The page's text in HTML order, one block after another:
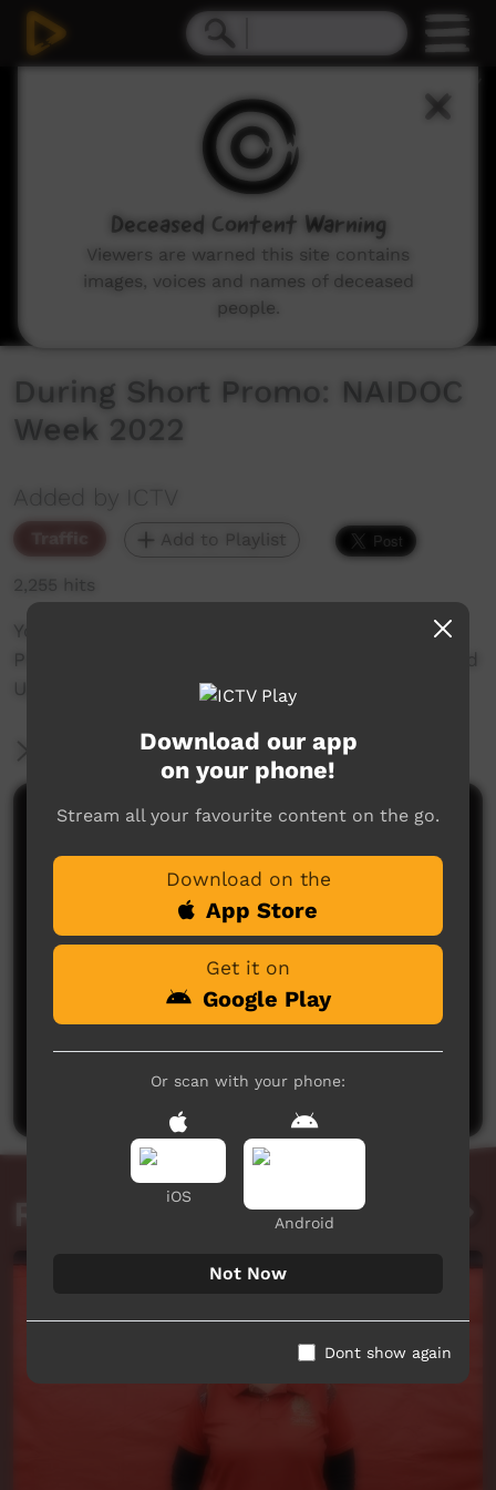
During Short Promo: NAIDOC
Week 2022
Added by ICTV
Traffic Add to Playlist
2,255 hits
You're watching NAIDOC Week Special
Programming on ICTV 2022 theme Get Up, Stand
Up, Show Up
More Information
Comments on ICTV Play
No comments here yet
Be the first to share what you think.
Post a comment
Related videos
Download our app
on your phone!
Stream all your favourite content on the go.
Download on the
App Store
Get it on
Google Play
Or scan with your phone:
iOS
Android
Not Now
Dont show again
Deceased Content Warning
Viewers are warned this site contains
images, voices and names of deceased
people.